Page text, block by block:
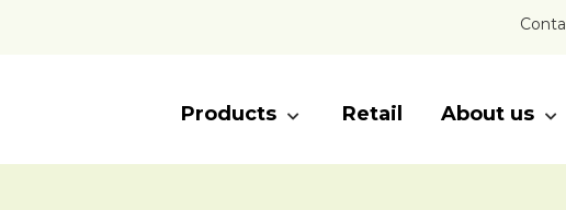
Products Retail About us